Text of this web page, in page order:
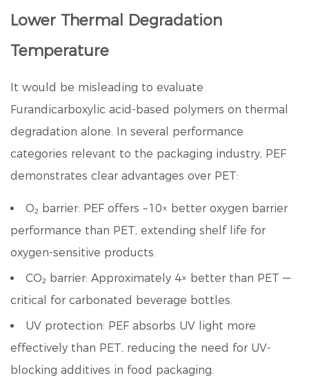
Lower Thermal Degradation
Temperature
It would be misleading to evaluate
Furandicarboxylic acid -based polymers on thermal
degradation alone. In several performance
categories relevant to the packaging industry, PEF
demonstrates clear advantages over PET:
O₂ barrier: PEF offers ~10× better oxygen barrier
performance than PET, extending shelf life for
oxygen-sensitive products.
CO₂ barrier: Approximately 4× better than PET —
critical for carbonated beverage bottles.
UV protection: PEF absorbs UV light more
effectively than PET, reducing the need for UV-
blocking additives in food packaging.